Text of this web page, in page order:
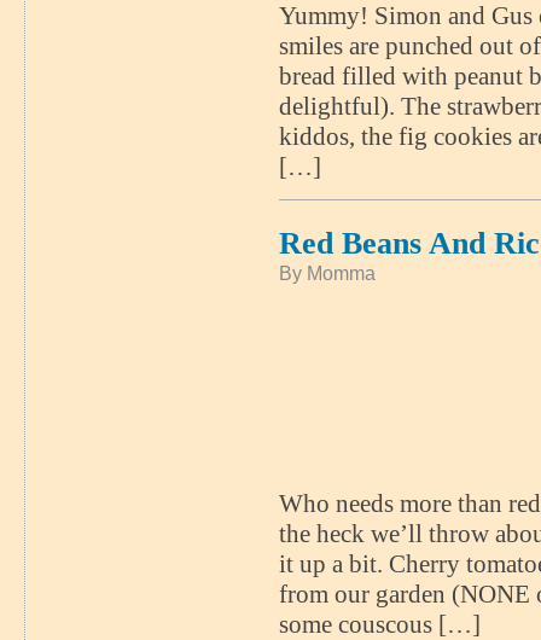
Yummy! Simon and
smiles are punched out
bread filled with peanut
delightful). The
kiddos, the fig cookies
[…]
Red Beans And
By Momma
Who needs more than
the heck we’ll throw
it up a bit. Cherry
from our garden (NONE
some couscous […]